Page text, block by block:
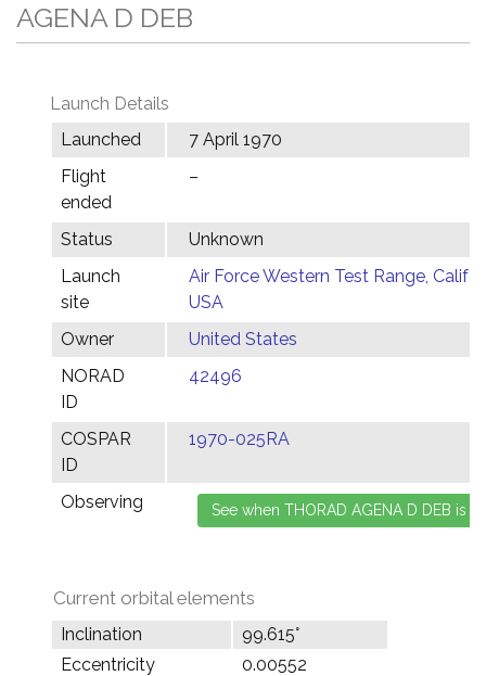
AGENA D DEB
Launch Details
Launched
7 April 1970
Flight
ended
–
Status
Unknown
Launch
site
Air Force Western Test Range,
USA
Owner
United States
NORAD
ID
42496
COSPAR
ID
1970-025RA
Observing
Current orbital elements
Inclination
99.615°
Eccentricity
0.00552